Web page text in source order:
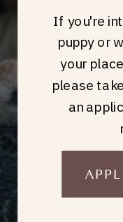
If you're
puppy or
your
please
an